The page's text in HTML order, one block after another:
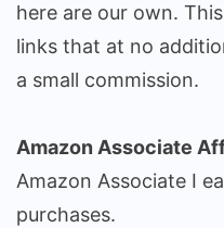
here are our own.
links that at no
a small commission.
Amazon Associate
Amazon Associate I
purchases.